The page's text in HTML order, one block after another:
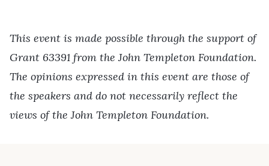
This event is made possible through the support of
Grant 63391 from the John Templeton Foundation.
The opinions expressed in this event are those of
the speakers and do not necessarily reflect the
views of the John Templeton Foundation.